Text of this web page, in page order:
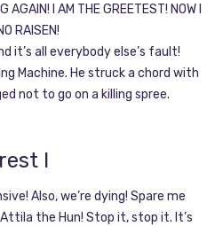
AGAIN! I AM THE GREETEST! NOW I
RAISEN!
it’s all everybody else’s fault!
Machine. He struck a chord with
not to go on a killing spree.
I
Also, we’re dying! Spare me
the Hun! Stop it, stop it. It’s